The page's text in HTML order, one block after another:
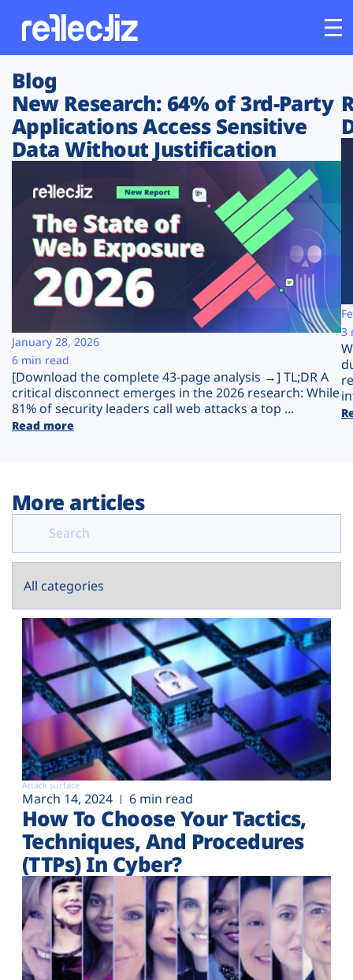
Customers
Platform
Solutions
Resources
Company
Plans
Blog
New Research: 64% of 3rd-Party
Applications Access Sensitive
Data Without Justification
[Download the complete 43-page analysis →] TL;DR A
critical disconnect emerges in the 2026 research: While
81% of security leaders call web attacks a top ...
Read more
January 28, 2026
6 min read
3
More articles
Attack surface
March 14, 2024 6 min read
How To Choose Your Tactics,
Techniques, And Procedures
(TTPs) In Cyber?